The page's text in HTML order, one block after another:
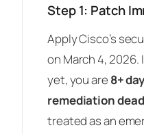
Step 1: Patch
Apply Cisco’s
on March 4, 2026.
yet, you are 8+
remediation
treated as an